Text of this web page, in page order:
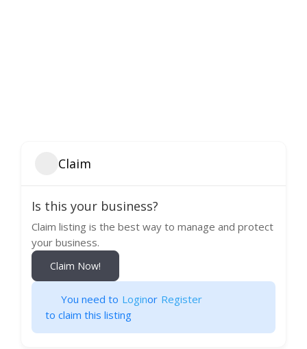
Claim
Is this your business?
Claim listing is the best way to manage and protect
your business.
Claim Now!
You need to Loginor Register
to claim this listing